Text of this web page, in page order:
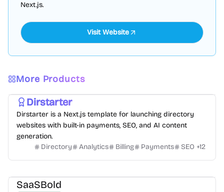
Next.js.
Visit Website
More Products
Dirstarter
Dirstarter is a Next.js template for launching directory
websites with built-in payments, SEO, and AI content
generation.
Directory
Analytics Billing Payments SEO +12
SaaSBold